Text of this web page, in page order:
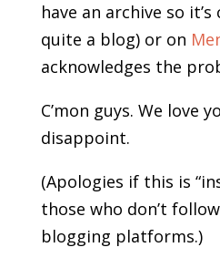
have an archive so
quite a blog) or on
acknowledges the
C’mon guys. We love
disappoint.
(Apologies if this is
those who don’t
blogging platforms.)